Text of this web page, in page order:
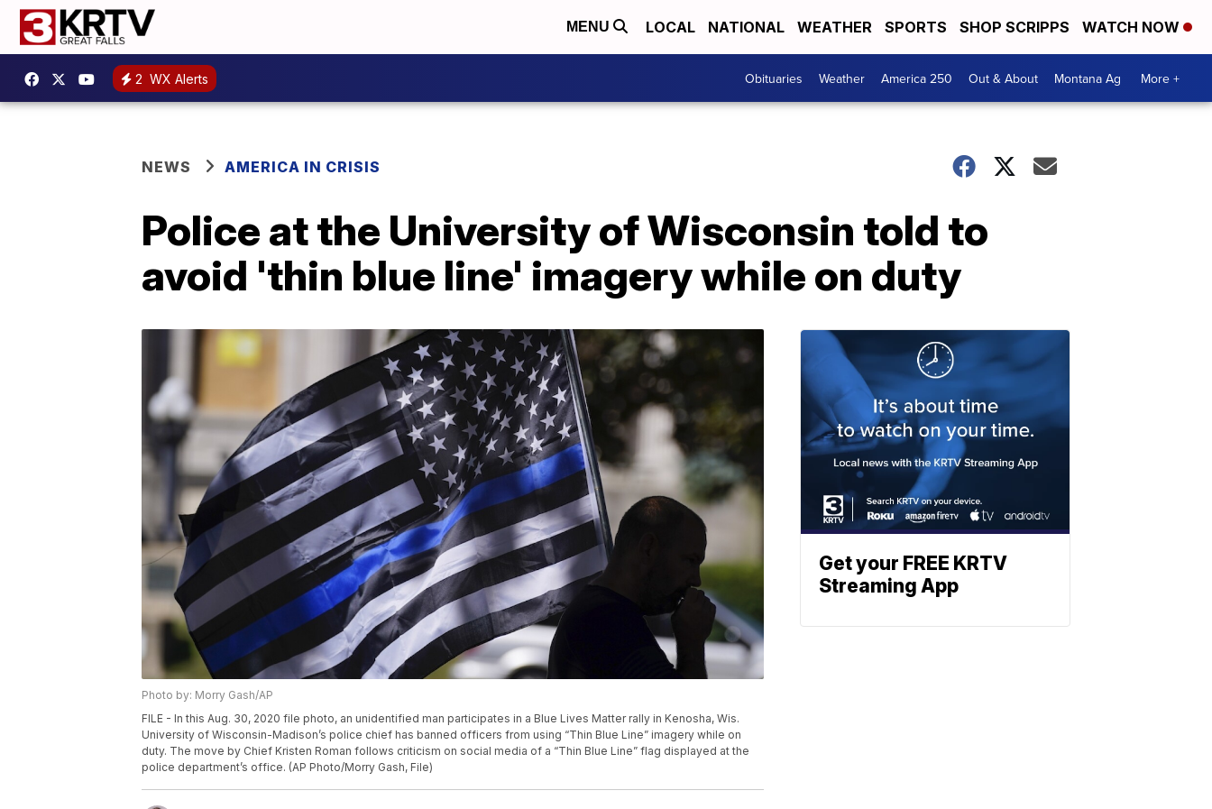
MENU LOCAL NATIONAL WEATHER SPORTS SHOP SCRIPPS WATCH NOW
2 WX Alerts Obituaries Weather America 250 Out & About Montana Ag More +
NEWS AMERICA IN CRISIS
Police at the University of Wisconsin told to
avoid 'thin blue line' imagery while on duty
Photo by: Morry Gash/AP
FILE - In this Aug. 30, 2020 file photo, an unidentified man participates in a Blue Lives Matter rally in Kenosha, Wis.
University of Wisconsin-Madison’s police chief has banned officers from using “Thin Blue Line” imagery while on
duty. The move by Chief Kristen Roman follows criticism on social media of a “Thin Blue Line” flag displayed at the
police department’s office. (AP Photo/Morry Gash, File)
Get your FREE KRTV
Streaming App